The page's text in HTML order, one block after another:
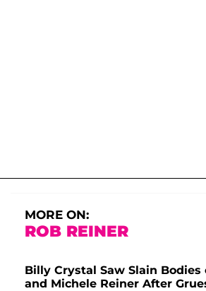
MORE ON:
ROB REINER
Billy Crystal Saw Slain Bodies
and Michele Reiner After